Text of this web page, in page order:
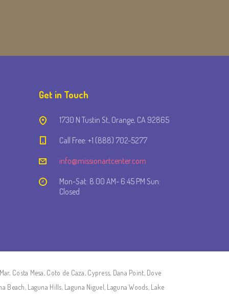
Get in Touch
1730 N Tustin St, Orange, CA 92865
Call Free: +1 (888) 702-5277
info@missionartcenter.com
Mon-Sat: 8.00 AM- 6:45 PM Sun:
Closed
Costa Mesa, Coto de Caza, Cypress, Dana Point, Dove
Laguna Hills, Laguna Niguel, Laguna Woods, Lake